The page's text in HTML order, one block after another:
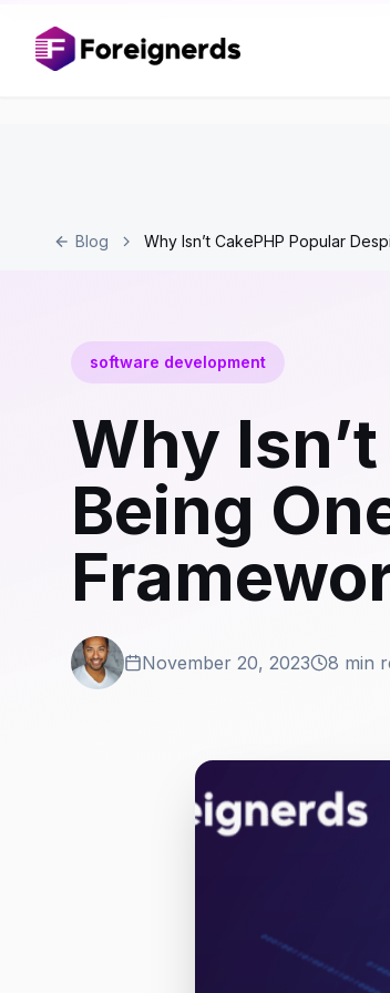
Blog Why Isn’t CakePHP Popular
software development
Why
Being
November 20, 2023 8 min